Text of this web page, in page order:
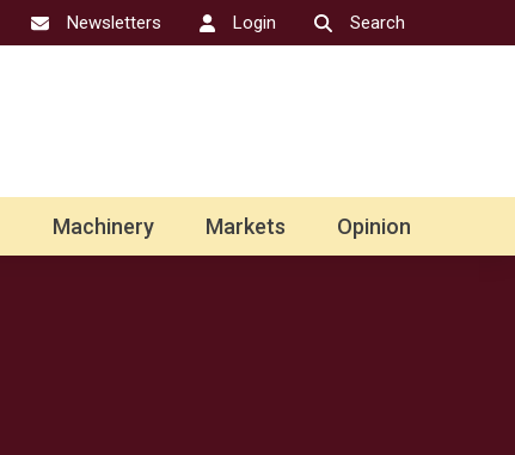
Newsletters Login Search
Machinery Markets Opinion